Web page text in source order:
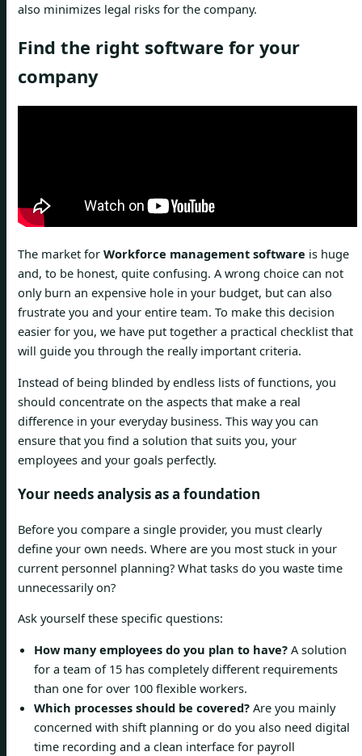
also minimizes legal risks for the company.
Find the right software for your
company
The market for Workforce management software is huge
and, to be honest, quite confusing. A wrong choice can not
only burn an expensive hole in your budget, but can also
frustrate you and your entire team. To make this decision
easier for you, we have put together a practical checklist that
will guide you through the really important criteria.
Instead of being blinded by endless lists of functions, you
should concentrate on the aspects that make a real
difference in your everyday business. This way you can
ensure that you find a solution that suits you, your
employees and your goals perfectly.
Your needs analysis as a foundation
Before you compare a single provider, you must clearly
define your own needs. Where are you most stuck in your
current personnel planning? What tasks do you waste time
unnecessarily on?
Ask yourself these specific questions:
How many employees do you plan to have? A solution
for a team of 15 has completely different requirements
than one for over 100 flexible workers.
Which processes should be covered? Are you mainly
concerned with shift planning or do you also need digital
time recording and a clean interface for payroll